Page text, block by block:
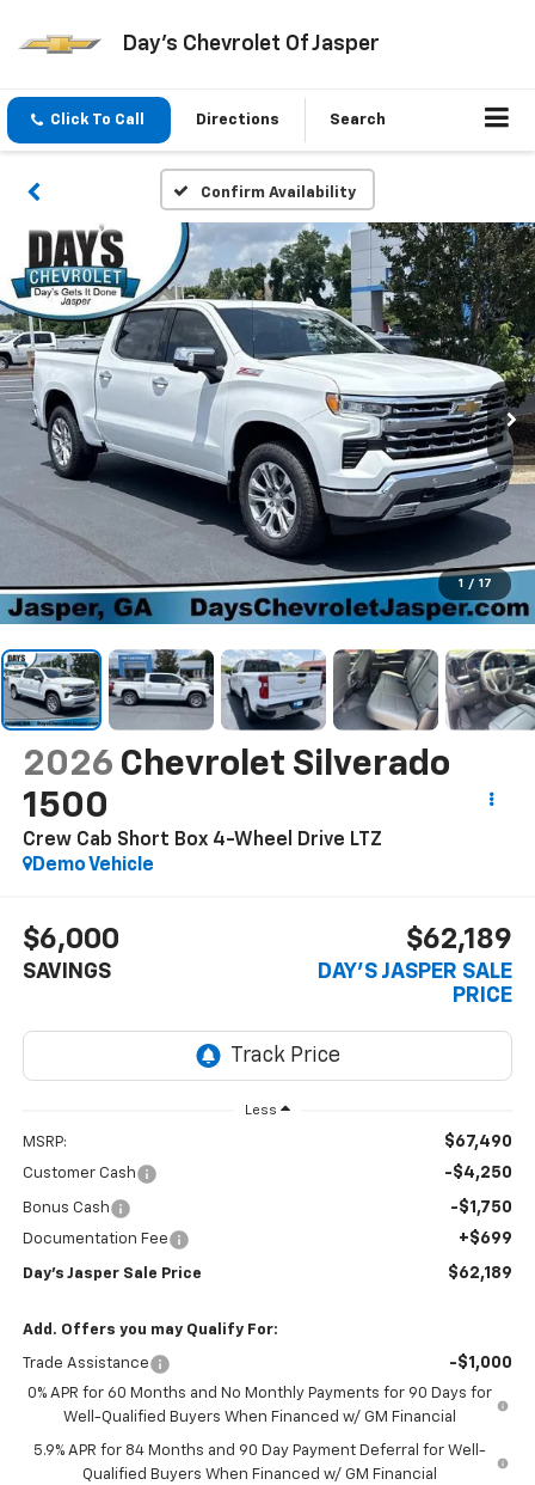
Day's Chevrolet Of Jasper
Click To Call Directions Search
Confirm Availability
1 / 17
2026 Chevrolet Silverado
1500
Crew Cab Short Box 4-Wheel Drive LTZ
Demo Vehicle
$6,000
SAVINGS
$62,189
DAY'S JASPER SALE
PRICE
Less
MSRP: $67,490
Customer Cash -$4,250
Bonus Cash -$1,750
Documentation Fee +$699
Day's Jasper Sale Price $62,189
Add. Offers you may Qualify For:
Trade Assistance -$1,000
0% APR for 60 Months and No Monthly Payments for 90 Days for
Well-Qualified Buyers When Financed w/ GM Financial
5.9% APR for 84 Months and 90 Day Payment Deferral for Well-
Qualified Buyers When Financed w/ GM Financial